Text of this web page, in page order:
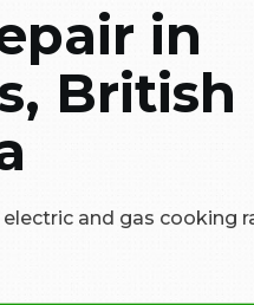
in
British
and gas cooking